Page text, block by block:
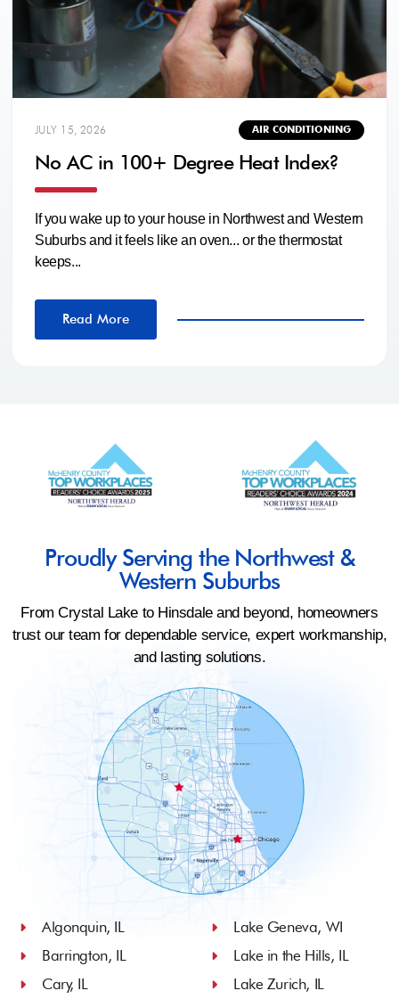
JULY 15, 2026 AIR CONDITIONING
No AC in 100+ Degree Heat Index?
If you wake up to your house in Northwest and Western
Suburbs and it feels like an oven... or the thermostat
keeps...
Read More
Proudly Serving the Northwest &
Western Suburbs
From Crystal Lake to Hinsdale and beyond, homeowners
trust our team for dependable service, expert workmanship,
and lasting solutions.
Algonquin, IL
Barrington, IL
Cary, IL
Lake Geneva, WI
Lake in the Hills, IL
Lake Zurich, IL